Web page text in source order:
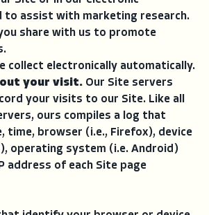
to assist with marketing research.
share with us to promote
collect electronically automatically.
your visit. Our Site servers
your visits to our Site. Like all
ours compiles a log that
time, browser (i.e., Firefox), device
operating system (i.e. Android)
address of each Site page